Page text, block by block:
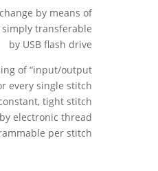
by means of
simply transferable
by USB flash drive
of “input/output
every single stitch
tight stitch
electronic thread
per stitch